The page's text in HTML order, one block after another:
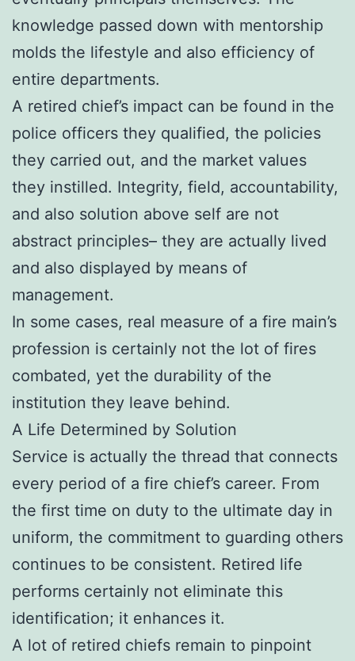
knowledge passed down with mentorship
molds the lifestyle and also efficiency of
entire departments.
A retired chief’s impact can be found in the
police officers they qualified, the policies
they carried out, and the market values
they instilled. Integrity, field, accountability,
and also solution above self are not
abstract principles– they are actually lived
and also displayed by means of
management.
In some cases, real measure of a fire main’s
profession is certainly not the lot of fires
combated, yet the durability of the
institution they leave behind.
A Life Determined by Solution
Service is actually the thread that connects
every period of a fire chief’s career. From
the first time on duty to the ultimate day in
uniform, the commitment to guarding others
continues to be consistent. Retired life
performs certainly not eliminate this
identification; it enhances it.
A lot of retired chiefs remain to pinpoint